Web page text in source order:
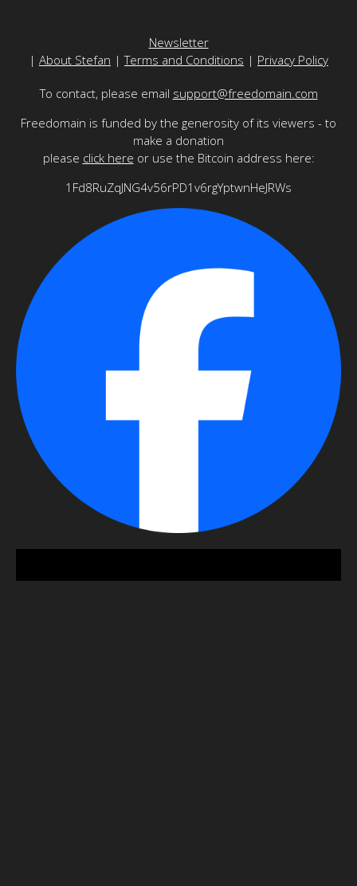
Newsletter
| About Stefan |Terms and Conditions | Privacy Policy
To contact, please email support@freedomain.com
Freedomain is funded by the generosity of its viewers - to
make a donation
please click here or use the Bitcoin address here:
1Fd8RuZqJNG4v56rPD1v6rgYptwnHeJRWs